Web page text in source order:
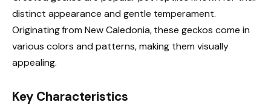
distinct appearance and gentle temperament.
Originating from New Caledonia, these geckos come in
various colors and patterns, making them visually
appealing.
Key Characteristics